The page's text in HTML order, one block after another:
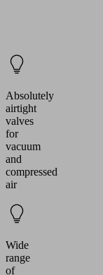
Absolutely
airtight
valves
for
vacuum
and
compressed
air
Wide
range
of